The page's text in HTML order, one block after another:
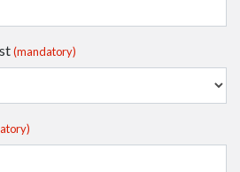
(mandatory)